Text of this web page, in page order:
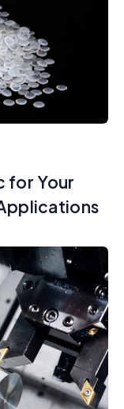
for Your